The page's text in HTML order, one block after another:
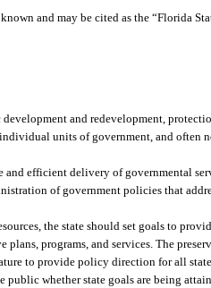
and may be cited as the “Florida
and redevelopment,
units of government, and often
efficient delivery of governmental
of government policies that
the state should set goals to
programs, and services. The
to provide policy direction for all
whether state goals are being